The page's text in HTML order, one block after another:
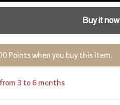
Buy it now
Points when you buy this item.
3 to 6 months